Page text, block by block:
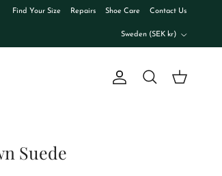
Find Your Size Repairs Shoe Care Contact Us
Sweden (SEK kr)
Account
Search Cart
Suede